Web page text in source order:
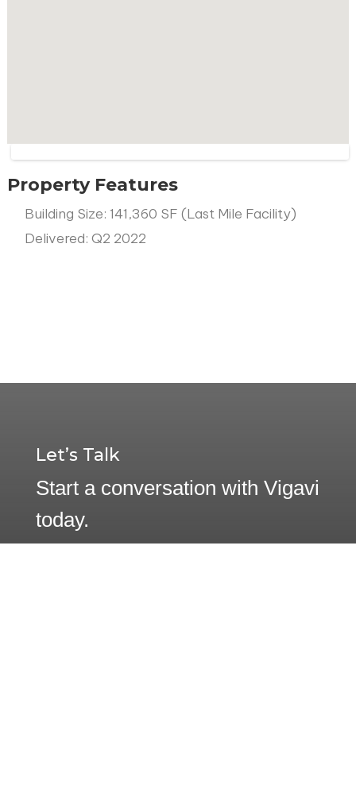
Property Features
Building Size: 141,360 SF (Last Mile Facility)
Delivered: Q2 2022
Let’s Talk
Start a conversation with Vigavi
today.